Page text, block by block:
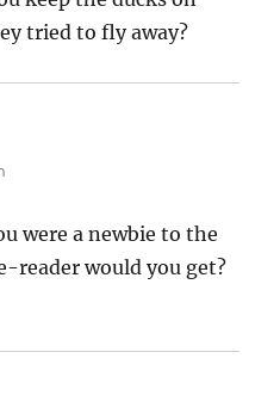
tried to fly away?
were a newbie to the
reader would you get?